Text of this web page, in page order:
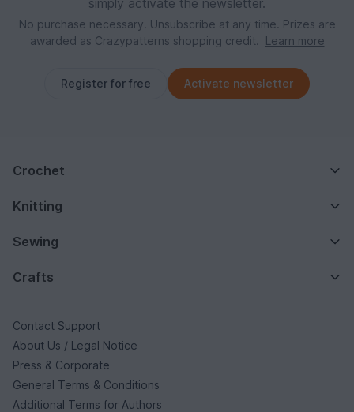
No purchase necessary. Unsubscribe at any time. Prizes are
awarded as Crazypatterns shopping credit.
Learn more
Register for free Activate newsletter
Crochet
Knitting
Sewing
Crafts
Contact Support
About Us / Legal Notice
Press & Corporate
General Terms & Conditions
Additional Terms for Authors